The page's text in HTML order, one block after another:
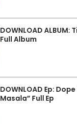
DOWNLOAD ALBUM:
Full Album
DOWNLOAD Ep:
Masala” Full Ep